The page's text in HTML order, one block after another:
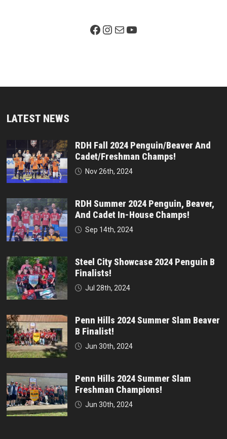
Facebook PageInstagram
MailYouTube
LATEST NEWS
RDH Fall 2024 Penguin/Beaver And
Cadet/Freshman Champs!
Nov 26th, 2024
RDH Summer 2024 Penguin, Beaver,
And Cadet In-House Champs!
Sep 14th, 2024
Steel City Showcase 2024 Penguin B
Finalists!
Jul 28th, 2024
Penn Hills 2024 Summer Slam Beaver
B Finalist!
Jun 30th, 2024
Penn Hills 2024 Summer Slam
Freshman Champions!
Jun 30th, 2024